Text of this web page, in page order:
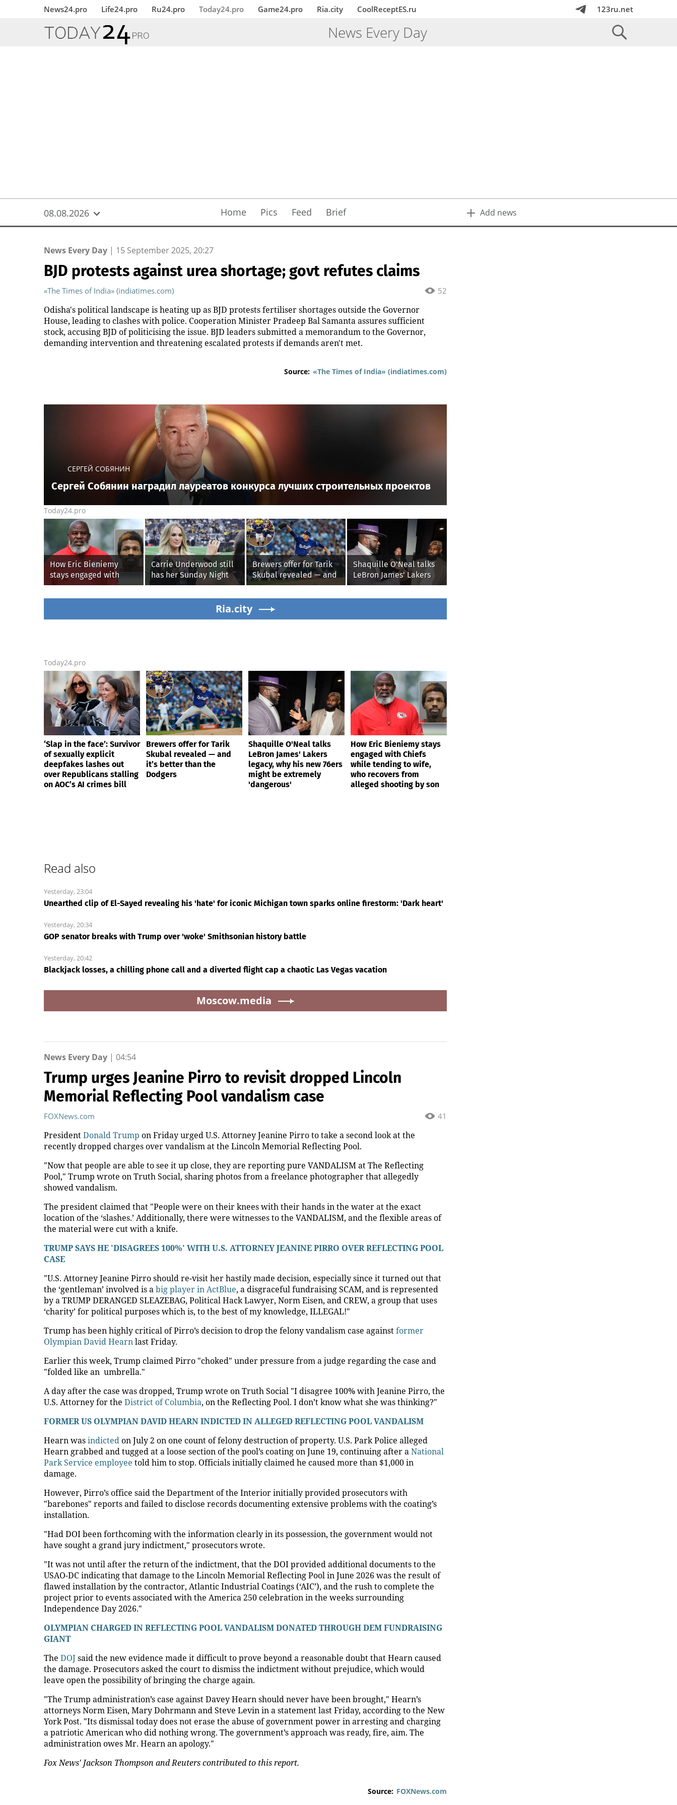
News24.pro Life24.pro Ru24.pro Today24.pro Game24.pro Ria.city CoolReceptES.ru 123ru.net
News Every Day
08.08.2026 Home Pics Feed Brief Add news
News Every Day | 15 September 2025, 20:27
BJD protests against urea shortage; govt refutes claims
52
«The Times of India» (indiatimes.com)
Odisha's political landscape is heating up as BJD protests fertiliser shortages outside the Governor
House, leading to clashes with police. Cooperation Minister Pradeep Bal Samanta assures sufficient
stock, accusing BJD of politicising the issue. BJD leaders submitted a memorandum to the Governor,
demanding intervention and threatening escalated protests if demands aren't met.
Source: «The Times of India» (indiatimes.com)
СЕРГЕЙ СОБЯНИН
Сергей Собянин наградил лауреатов конкурса лучших строительных проектов
Today24.pro
How Eric Bieniemy
stays engaged with
Chiefs while tending to
wife, who recovers from
Carrie Underwood still
has her Sunday Night
Football fastball,
awkward Jim Harbaugh
Dunne!
Brewers offer for Tarik
Skubal revealed — and
it’s better than the
Dodgers
Shaquille O'Neal talks
LeBron James' Lakers
legacy, why his new
76ers might be
Ria.city
Today24.pro
‘Slap in the face’: Survivor
of sexually explicit
deepfakes lashes out
over Republicans stalling
on AOC’s AI crimes bill
Brewers offer for Tarik
Skubal revealed — and
it’s better than the
Dodgers
Shaquille O'Neal talks
LeBron James' Lakers
legacy, why his new 76ers
might be extremely
'dangerous'
How Eric Bieniemy stays
engaged with Chiefs
while tending to wife,
who recovers from
alleged shooting by son
Read also
Yesterday, 23:04
Unearthed clip of El-Sayed revealing his 'hate' for iconic Michigan town sparks online firestorm: 'Dark heart'
Yesterday, 20:34
GOP senator breaks with Trump over 'woke' Smithsonian history battle
Yesterday, 20:42
Blackjack losses, a chilling phone call and a diverted flight cap a chaotic Las Vegas vacation
Moscow.media
News Every Day | 04:54
Trump urges Jeanine Pirro to revisit dropped Lincoln
Memorial Reflecting Pool vandalism case
41
FOXNews.com
PresidentDonald Trump on Friday urged U.S. Attorney Jeanine Pirro to take a second look at the
recently dropped charges over vandalism at the Lincoln Memorial Reflecting Pool.
"Now that people are able to see it up close, they are reporting pure VANDALISM at The Reflecting
Pool," Trump wrote on Truth Social, sharing photos from a freelance photographer that allegedly
showed vandalism.
The president claimed that "People were on their knees with their hands in the water at the exact
location of the ‘slashes.’ Additionally, there were witnesses to the VANDALISM, and the flexible areas of
the material were cut with a knife.
TRUMP SAYS HE 'DISAGREES 100%' WITH U.S. ATTORNEY JEANINE PIRRO OVER REFLECTING POOL
CASE
"U.S. Attorney Jeanine Pirro should re-visit her hastily made decision, especially since it turned out that
the ‘gentleman’ involved is abig player in ActBlue, a disgraceful fundraising SCAM, and is represented
by a TRUMP DERANGED SLEAZEBAG, Political Hack Lawyer, Norm Eisen, and CREW, a group that uses
‘charity’ for political purposes which is, to the best of my knowledge, ILLEGAL!"
Trump has been highly critical of Pirro’s decision to drop the felony vandalism case againstformer
Olympian David Hearnlast Friday.
Earlier this week, Trump claimed Pirro "choked" under pressure from a judge regarding the case and
"folded like an ​ umbrella."
A day after the case was dropped, Trump wrote on Truth Social "I disagree 100% with Jeanine Pirro, the
U.S. Attorney for the District of Columbia, on the Reflecting Pool. I don’t know what she was thinking?"
FORMER US OLYMPIAN DAVID HEARN INDICTED IN ALLEGED REFLECTING POOL VANDALISM
Hearn wasindictedon July 2 on one count of felony destruction of property. U.S. Park Police alleged
Hearn grabbed and tugged at a loose section of the pool’s coating on June 19, continuing after aNational
Park Service employee told him to stop. Officials initially claimed he caused more than $1,000 in
damage.
However, Pirro’s office said the Department of the Interior initially provided prosecutors with
"barebones" reports and failed to disclose records documenting extensive problems with the coating’s
installation.
"Had DOI been forthcoming with the information clearly in its possession, the government would not
have sought a grand jury indictment," prosecutors wrote.
"It was not until after the return of the indictment, that the DOI provided additional documents to the
USAO-DC indicating that damage to the Lincoln Memorial Reflecting Pool in June 2026 was the result of
flawed installation by the contractor, Atlantic Industrial Coatings (‘AIC’), and the rush to complete the
project prior to events associated with the America 250 celebration in the weeks surrounding
Independence Day 2026."
OLYMPIAN CHARGED IN REFLECTING POOL VANDALISM DONATED THROUGH DEM FUNDRAISING
GIANT
The DOJsaid the new evidence made it difficult to prove beyond a reasonable doubt that Hearn caused
the damage. Prosecutors asked the court to dismiss the indictment without prejudice, which would
leave open the possibility of bringing the charge again.
"The Trump administration’s case against Davey Hearn should never have been brought," Hearn’s
attorneys Norm Eisen, Mary Dohrmann and Steve Levin in a statement last Friday, according to the New
York Post. "Its dismissal today does not erase the abuse of government power in arresting and charging
a patriotic American who did nothing wrong. The government’s approach was ready, fire, aim. The
administration owes Mr. Hearn an apology."
Fox News' Jackson Thompson and Reuters contributed to this report.
Source: FOXNews.com